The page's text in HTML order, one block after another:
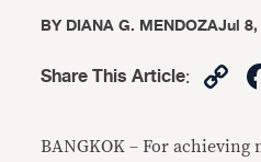
BYDIANA G. MENDOZAJul
Share This Article:
BANGKOK – For achieving